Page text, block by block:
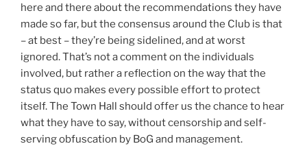
here and there about the recommendations they have
made so far, but the consensus around the Club is that
– at best – they’re being sidelined, and at worst
ignored. That’s not a comment on the individuals
involved, but rather a reflection on the way that the
status quo makes every possible effort to protect
itself. The Town Hall should offer us the chance to hear
what they have to say, without censorship and self-
serving obfuscation by BoG and management.